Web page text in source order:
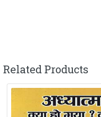
Related Products